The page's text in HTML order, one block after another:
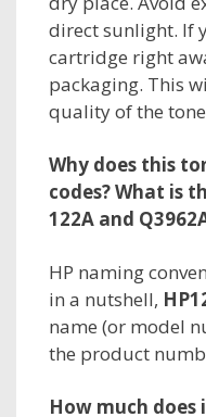
direct sunlight. If
cartridge right
packaging. This
quality of the
Why does this
codes? What is
122A and
HP naming
in a nutshell,
name (or model
the product
How much